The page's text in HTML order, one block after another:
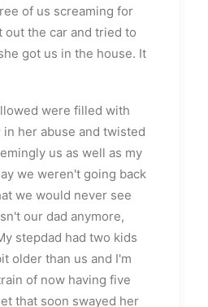
of us screaming for
out the car and tried to
got us in the house. It
were filled with
her abuse and twisted
us as well as my
we weren't going back
we would never see
our dad anymore,
stepdad had two kids
older than us and I'm
of now having five
that soon swayed her